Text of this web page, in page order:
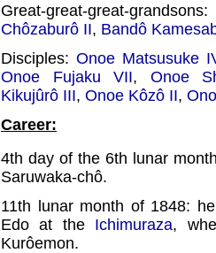
Great-great-great-
Chôzaburô II, Bandô
Disciples:Onoe Matsusuke
Onoe Fujaku VII, Onoe
Kikujûrô III, Onoe Kôzô II,
Career:
4th day of the 6th lunar
Saruwaka-chô.
11th lunar month of 1848:
Edo at the Ichimuraza,
Kurôemon.